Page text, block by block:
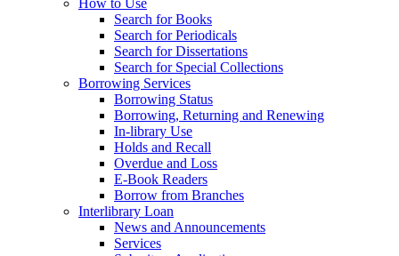
How to Use
Search for Books
Search for Periodicals
Search for Dissertations
Search for Special Collections
Borrowing Services
Borrowing Status
Borrowing, Returning and Renewing
In-library Use
Holds and Recall
Overdue and Loss
E-Book Readers
Borrow from Branches
Interlibrary Loan
News and Announcements
Services